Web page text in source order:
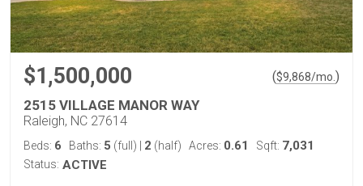
$1,500,000 ($9,868/mo. )
2515 VILLAGE MANOR WAY
Raleigh, NC 27614
Beds: 6 Baths: 5 (full) 2 (half) Acres: 0.61 Sqft: 7,031
Status: ACTIVE